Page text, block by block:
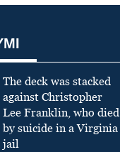
The deck was stacked
against Christopher
Lee Franklin, who died
by suicide in a Virginia
jail